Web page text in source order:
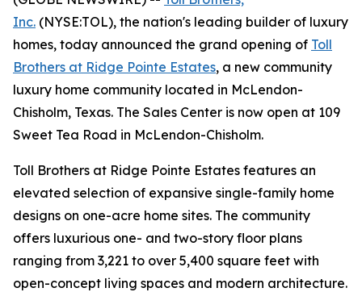
Inc. (NYSE:TOL), the nation's leading builder of luxury
homes, today announced the grand opening of Toll
Brothers at Ridge Pointe Estates, a new community
luxury home community located in McLendon-
Chisholm, Texas. The Sales Center is now open at 109
Sweet Tea Road in McLendon-Chisholm.
Toll Brothers at Ridge Pointe Estates features an
elevated selection of expansive single-family home
designs on one-acre home sites. The community
offers luxurious one- and two-story floor plans
ranging from 3,221 to over 5,400 square feet with
open-concept living spaces and modern architecture.